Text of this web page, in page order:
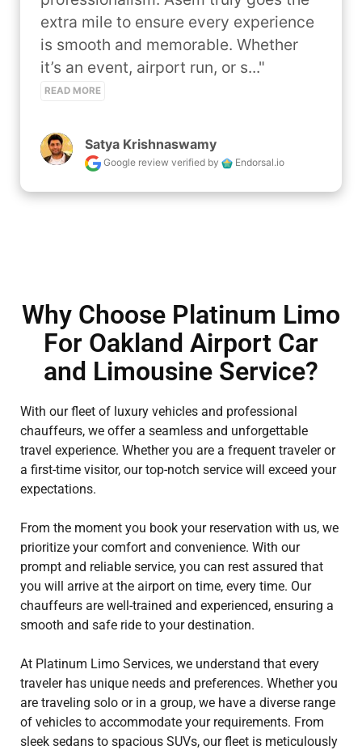
extra mile to ensure every experience
is smooth and memorable. Whether
it’s an event, airport run, or s..."
READ MORE
Satya Krishnaswamy
Google review verified by Endorsal.io
Why Choose Platinum Limo
For Oakland Airport Car
and Limousine Service?
With our fleet of luxury vehicles and professional
chauffeurs, we offer a seamless and unforgettable
travel experience. Whether you are a frequent traveler or
a first-time visitor, our top-notch service will exceed your
expectations.
From the moment you book your reservation with us, we
prioritize your comfort and convenience. With our
prompt and reliable service, you can rest assured that
you will arrive at the airport on time, every time. Our
chauffeurs are well-trained and experienced, ensuring a
smooth and safe ride to your destination.
At Platinum Limo Services, we understand that every
traveler has unique needs and preferences. Whether you
are traveling solo or in a group, we have a diverse range
of vehicles to accommodate your requirements. From
sleek sedans to spacious SUVs, our fleet is meticulously